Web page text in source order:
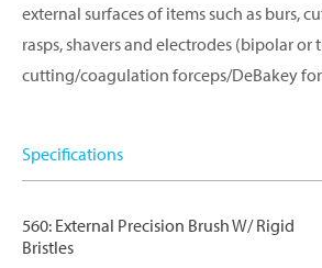
external surfaces of items such as burs,
rasps, shavers and electrodes (bipolar or
cutting/coagulation forceps/DeBakey
Specifications
560: External Precision Brush W/ Rigid
Bristles